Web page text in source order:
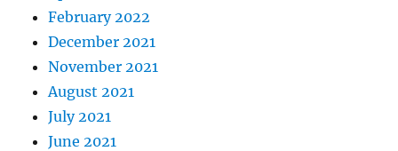
February 2022
December 2021
November 2021
August 2021
July 2021
June 2021